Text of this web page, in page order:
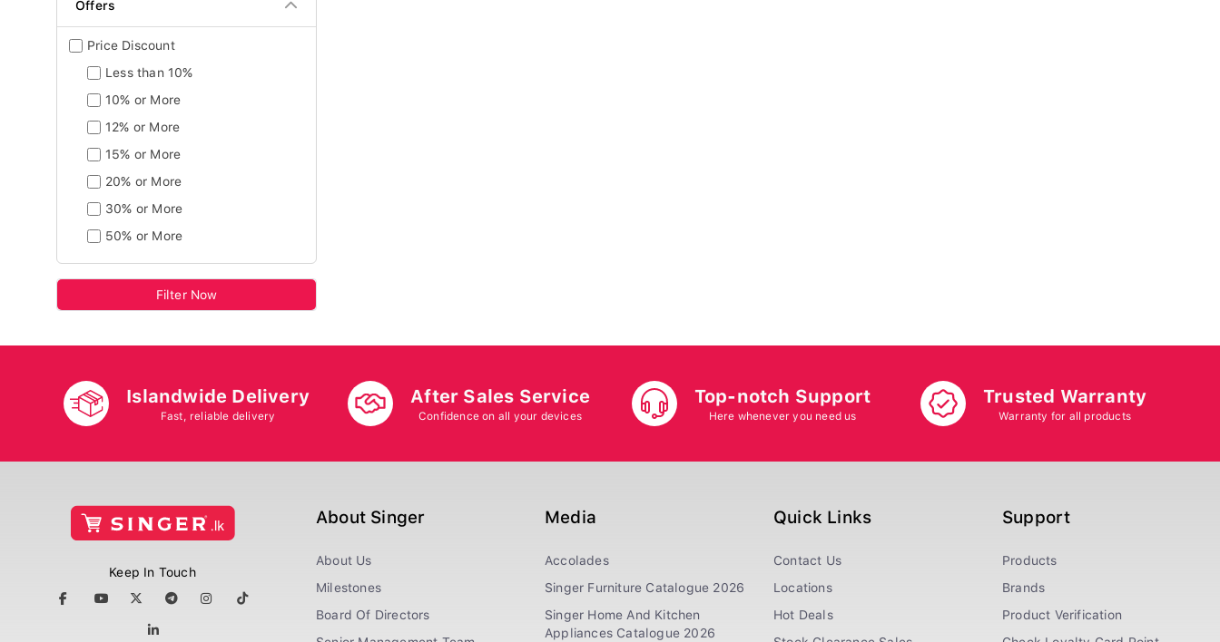
Offers
Price Discount
Less than 10%
10% or More
12% or More
15% or More
20% or More
30% or More
50% or More
Filter Now
Islandwide Delivery
Fast, reliable delivery
After Sales Service
Confidence on all your devices
Top-notch Support
Here whenever you need us
Trusted Warranty
Warranty for all products
Keep In Touch
About Singer
About Us
Milestones
Board Of Directors
Media
Accolades
Singer Furniture Catalogue 2026
Singer Home And Kitchen
Appliances Catalogue 2026
Quick Links
Contact Us
Locations
Hot Deals
Support
Products
Brands
Product Verification